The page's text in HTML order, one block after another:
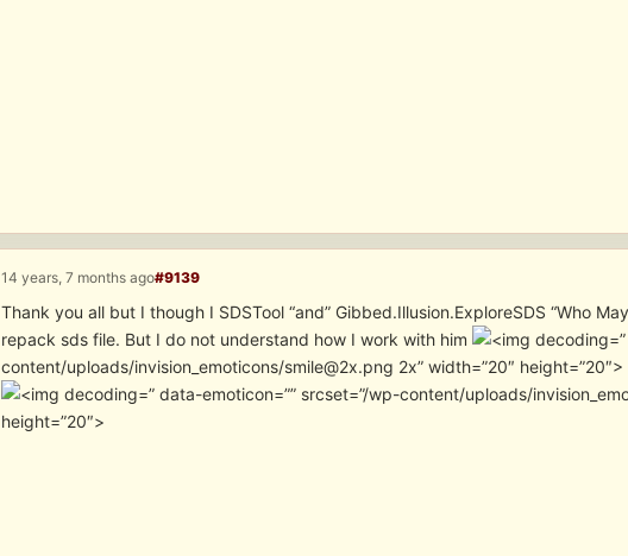
14 years, 7 months ago#9139
Thank you all but I though I SDSTool “and” Gibbed.Illusion.ExploreSDS “Who
repack sds file. But I do not understand how I work with him
content/uploads/invision_emoticons/smile@2x.png 2x” width=”20″
” data-emoticon=”” srcset=”/wp-content/uploads/
height=”20″>